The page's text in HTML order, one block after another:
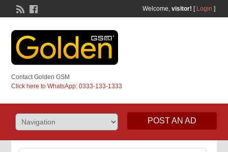
Welcome, visitor! [ Login ]
Contact Golden GSM
Click here to WhatsApp: 0333-133-1333
POST AN AD